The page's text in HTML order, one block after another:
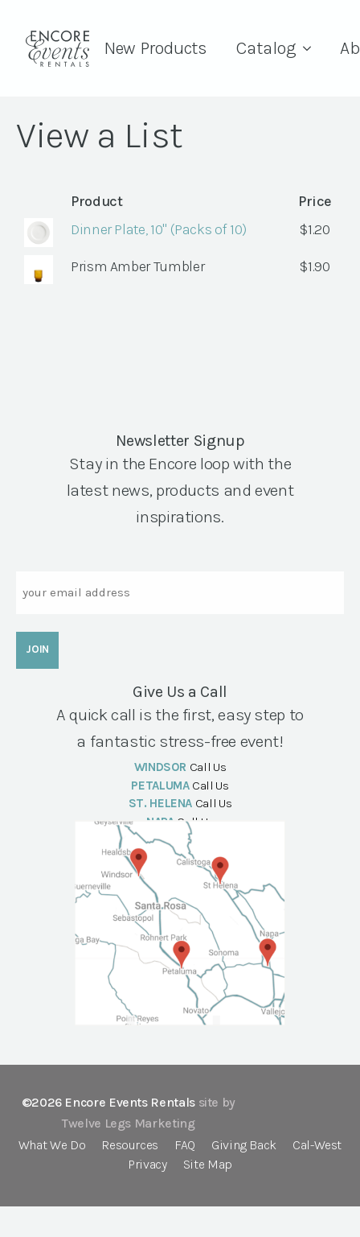
New Products Catalog
View a List
Product
Price
Dinner Plate, 10" (Packs of 10)
$1.20
Prism Amber Tumbler $1.90
Newsletter Signup
Stay in the Encore loop with the
latest news, products and event
inspirations.
Give Us a Call
A quick call is the first, easy step to
a fantastic stress-free event!
WINDSOR Call Us
PETALUMA Call Us
ST. HELENA Call Us
NAPA Call Us
©2026 Encore Events Rentals site by
Twelve Legs Marketing
What We Do
Resources FAQ Giving Back
Cal-West
Privacy
Site Map